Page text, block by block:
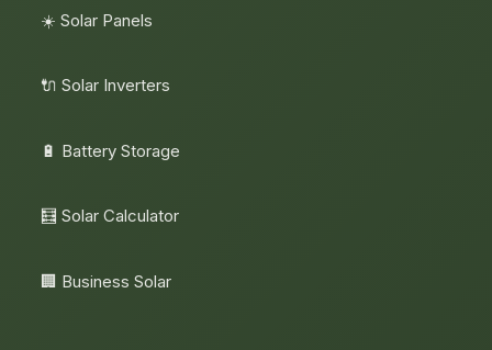
☀️ Solar Panels
🔌 Solar Inverters
🔋 Battery Storage
🧮 Solar Calculator
🏢 Business Solar